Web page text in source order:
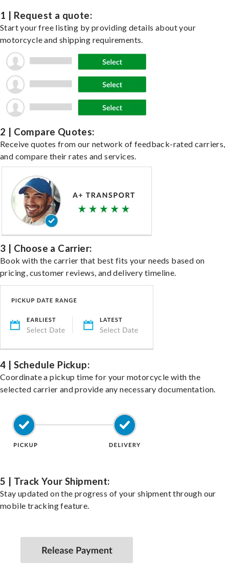
1 | Request a quote:
Start your free listing by providing details about your
motorcycle and shipping requirements.
2 | Compare Quotes:
Receive quotes from our network of feedback-rated carriers,
and compare their rates and services.
3 | Choose a Carrier:
Book with the carrier that best fits your needs based on
pricing, customer reviews, and delivery timeline.
4 | Schedule Pickup:
Coordinate a pickup time for your motorcycle with the
selected carrier and provide any necessary documentation.
5 | Track Your Shipment:
Stay updated on the progress of your shipment through our
mobile tracking feature.